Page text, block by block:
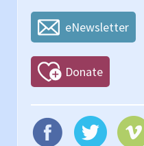
eNewsletter
Donate